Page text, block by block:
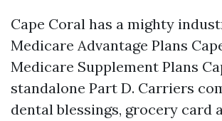
Cape Coral has a mighty
Medicare Advantage Plans
Medicare Supplement Plans
standalone Part D. Carriers
dental blessings, grocery card